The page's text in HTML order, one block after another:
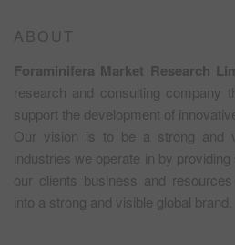
ABOUT
Foraminifera Market Research
research and consulting company
support the development of
Our vision is to be a strong and
industries we operate in by
our clients business and
into a strong and visible global brand.